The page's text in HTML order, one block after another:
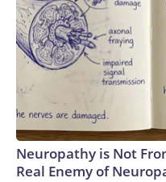
Neuropathy is Not
Real Enemy of